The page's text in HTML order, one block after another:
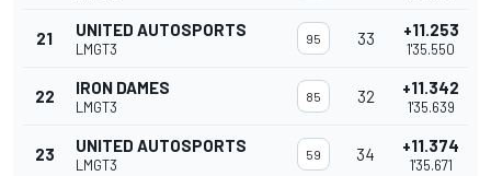
21 UNITED AUTOSPORTS
LMGT3
95 33 +11.253
1'35.550
22 IRON DAMES
LMGT3
85 32 +11.342
1'35.639
23 UNITED AUTOSPORTS
LMGT3
59 34 +11.374
1'35.671